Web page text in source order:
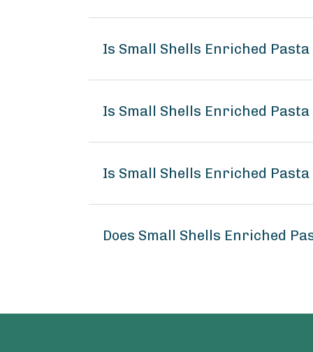
Is Small Shells Enriched
Is Small Shells Enriched
Is Small Shells Enriched
Does Small Shells Enriched